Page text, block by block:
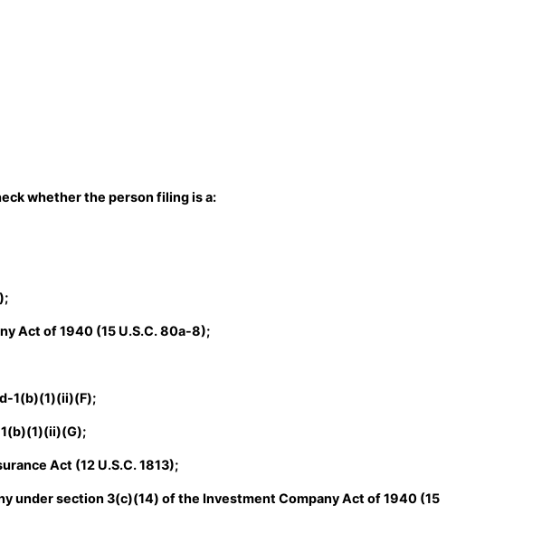
whether the person filing is a:
Act of 1940 (15 U.S.C. 80a-8);
1(b)(1)(ii)(F);
Act (12 U.S.C. 1813);
under section 3(c)(14) of the Investment Company Act of 1940 (15